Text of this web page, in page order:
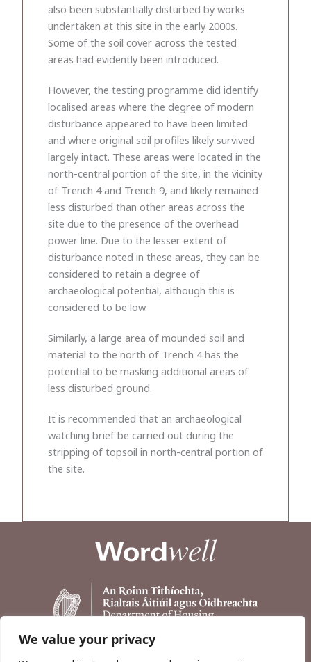
We value your privacy
also been substantially disturbed by works
undertaken at this site in the early 2000s.
Some of the soil cover across the tested
areas had evidently been introduced.
However, the testing programme did identify
localised areas where the degree of modern
disturbance appeared to have been limited
and where original soil profiles likely survived
largely intact. These areas were located in the
north-central portion of the site, in the vicinity
of Trench 4 and Trench 9, and likely remained
less disturbed than other areas across the
site due to the presence of the overhead
power line. Due to the lesser extent of
disturbance noted in these areas, they can be
considered to retain a degree of
archaeological potential, although this is
considered to be low.
Similarly, a large area of mounded soil and
material to the north of Trench 4 has the
potential to be masking additional areas of
less disturbed ground.
It is recommended that an archaeological
watching brief be carried out during the
stripping of topsoil in north-central portion of
the site.